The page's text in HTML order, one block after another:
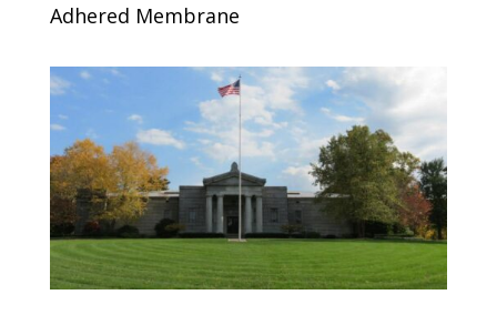
Adhered Membrane